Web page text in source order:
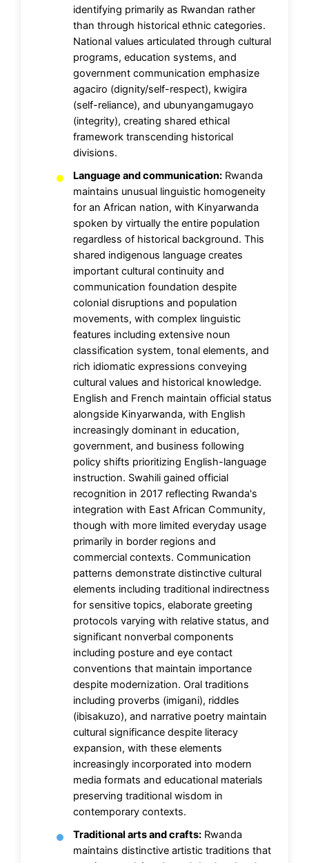
identifying primarily as Rwandan rather
than through historical ethnic categories.
National values articulated through cultural
programs, education systems, and
government communication emphasize
agaciro (dignity/self-respect), kwigira
(self-reliance), and ubunyangamugayo
(integrity), creating shared ethical
framework transcending historical
divisions.
Language and communication: Rwanda
maintains unusual linguistic homogeneity
for an African nation, with Kinyarwanda
spoken by virtually the entire population
regardless of historical background. This
shared indigenous language creates
important cultural continuity and
communication foundation despite
colonial disruptions and population
movements, with complex linguistic
features including extensive noun
classification system, tonal elements, and
rich idiomatic expressions conveying
cultural values and historical knowledge.
English and French maintain official status
alongside Kinyarwanda, with English
increasingly dominant in education,
government, and business following
policy shifts prioritizing English-language
instruction. Swahili gained official
recognition in 2017 reflecting Rwanda's
integration with East African Community,
though with more limited everyday usage
primarily in border regions and
commercial contexts. Communication
patterns demonstrate distinctive cultural
elements including traditional indirectness
for sensitive topics, elaborate greeting
protocols varying with relative status, and
significant nonverbal components
including posture and eye contact
conventions that maintain importance
despite modernization. Oral traditions
including proverbs (imigani), riddles
(ibisakuzo), and narrative poetry maintain
cultural significance despite literacy
expansion, with these elements
increasingly incorporated into modern
media formats and educational materials
preserving traditional wisdom in
contemporary contexts.
Traditional arts and crafts: Rwanda
maintains distinctive artistic traditions that